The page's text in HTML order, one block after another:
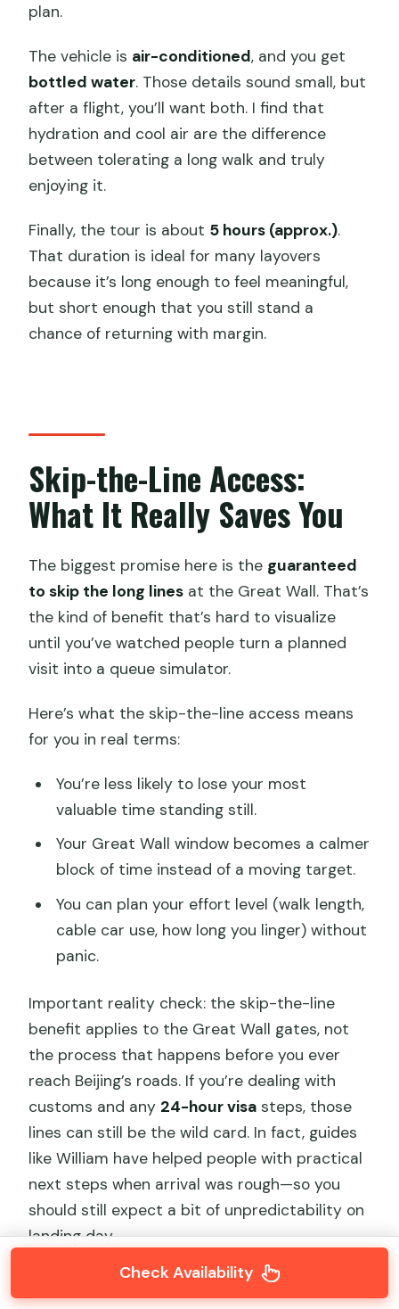
plan.
The vehicle is air-conditioned, and you get
bottled water. Those details sound small, but
after a flight, you’ll want both. I find that
hydration and cool air are the difference
between tolerating a long walk and truly
enjoying it.
Finally, the tour is about 5 hours (approx.).
That duration is ideal for many layovers
because it’s long enough to feel meaningful,
but short enough that you still stand a
chance of returning with margin.
Skip-the-Line Access:
What It Really Saves You
The biggest promise here is the guaranteed
to skip the long lines at the Great Wall. That’s
the kind of benefit that’s hard to visualize
until you’ve watched people turn a planned
visit into a queue simulator.
Here’s what the skip-the-line access means
for you in real terms:
You’re less likely to lose your most
valuable time standing still.
Your Great Wall window becomes a calmer
block of time instead of a moving target.
You can plan your effort level (walk length,
cable car use, how long you linger) without
panic.
Important reality check: the skip-the-line
benefit applies to the Great Wall gates, not
the process that happens before you ever
reach Beijing’s roads. If you’re dealing with
customs and any 24-hour visa steps, those
lines can still be the wild card. In fact, guides
like William have helped people with practical
next steps when arrival was rough—so you
should still expect a bit of unpredictability on
landing day.
Check Availability